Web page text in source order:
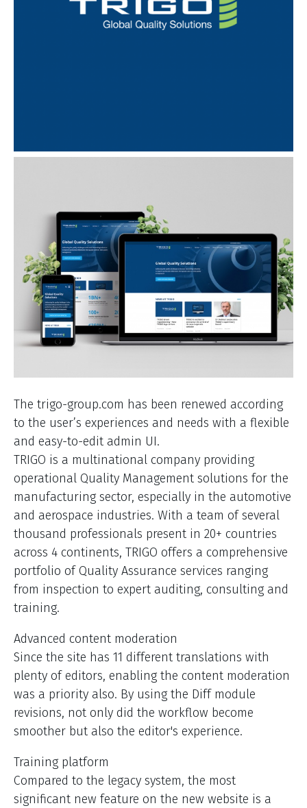
The trigo-group.com has been renewed according
to the user’s experiences and needs with a flexible
and easy-to-edit admin UI.
TRIGO is a multinational company providing
operational Quality Management solutions for the
manufacturing sector, especially in the automotive
and aerospace industries. With a team of several
thousand professionals present in 20+ countries
across 4 continents, TRIGO offers a comprehensive
portfolio of Quality Assurance services ranging
from inspection to expert auditing, consulting and
training.
Advanced content moderation
Since the site has 11 different translations with
plenty of editors, enabling the content moderation
was a priority also. By using the Diff module
revisions, not only did the workflow become
smoother but also the editor's experience.
Training platform
Compared to the legacy system, the most
significant new feature on the new website is a